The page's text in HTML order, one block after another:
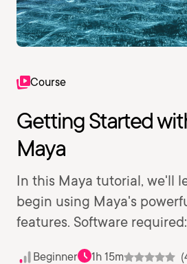
Course
Getting Started
Maya
In this Maya tutorial, we'll
begin using Maya's
features. Software
Beginner 1h 15m